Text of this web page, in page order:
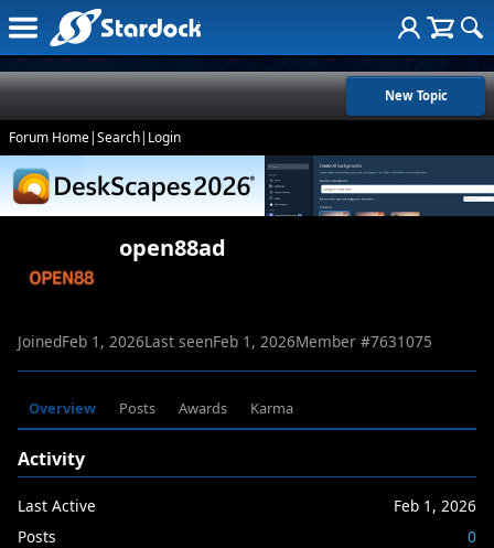
New Topic
Forum Home|Search| Login
open88ad
JoinedFeb 1, 2026Last seenFeb 1, 2026Member #7631075
Overview Posts Awards Karma
Activity
Last Active
Feb 1, 2026
Posts
0